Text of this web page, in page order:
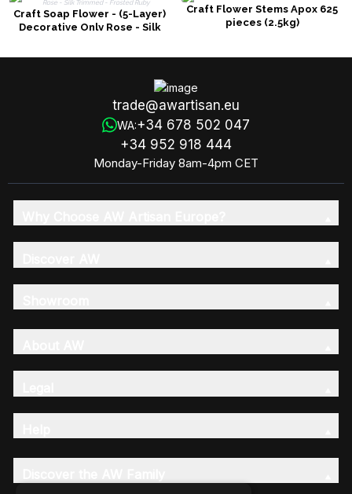
Craft Soap Flower - (5-Layer)
Decorative Only Rose - Silk
Craft Flower Stems Apox 625
pieces (2.5kg)
trade@awartisan.eu
WA:+34 678 502 047
+34 952 918 444
Monday-Friday 8am-4pm CET